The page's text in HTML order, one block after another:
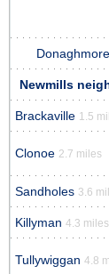
Donaghmore
Newmills
Brackaville 1.5
Clonoe 2.7 miles
Sandholes 3.6
Killyman 4.3 miles
Tullywiggan 4.8